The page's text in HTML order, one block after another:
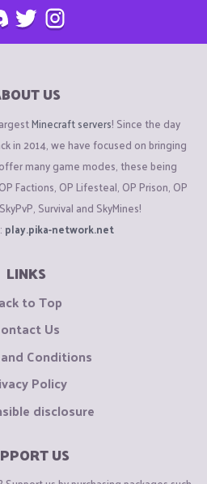
US
Minecraft servers! Since the day
in 2014, we have focused on bringing
many game modes, these being
Factions, OP Lifesteal, OP Prison, OP
Survival and SkyMines!
play.pika-network.net
LINKS
to Top
Us
Conditions
Policy
disclosure
US